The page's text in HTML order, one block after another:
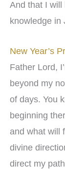
And that I will
knowledge in
New Year’s
Father Lord,
beyond my
of days. You
beginning
and what will
divine
direct my